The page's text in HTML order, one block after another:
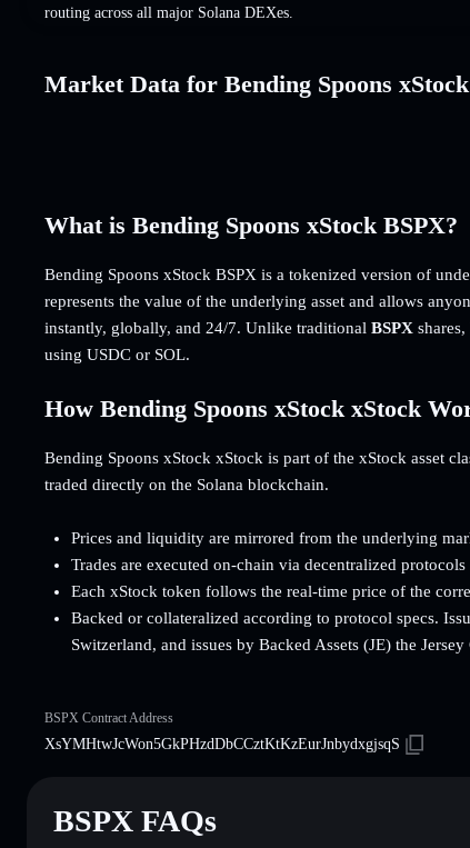
routing across all major Solana DEXes.
Market Data for Bending Spoons xStock
What is Bending Spoons xStock BSPX?
Bending Spoons xStock BSPX is a tokenized version of
represents the value of the underlying asset and allows
instantly, globally, and 24/7. Unlike traditional BSPX shares,
using USDC or SOL.
How Bending Spoons xStock xStock
Bending Spoons xStock xStock is part of the xStock asset
traded directly on the Solana blockchain.
Prices and liquidity are mirrored from the underlying
Trades are executed on-chain via decentralized protocols
Each xStock token follows the real-time price of the
Backed or collateralized according to protocol specs.
Switzerland, and issues by Backed Assets (JE) the
BSPX Contract Address
XsYMHtwJcWon5GkPHzdDbCCztKtKzEurJnbydxgjsqS
BSPX FAQs